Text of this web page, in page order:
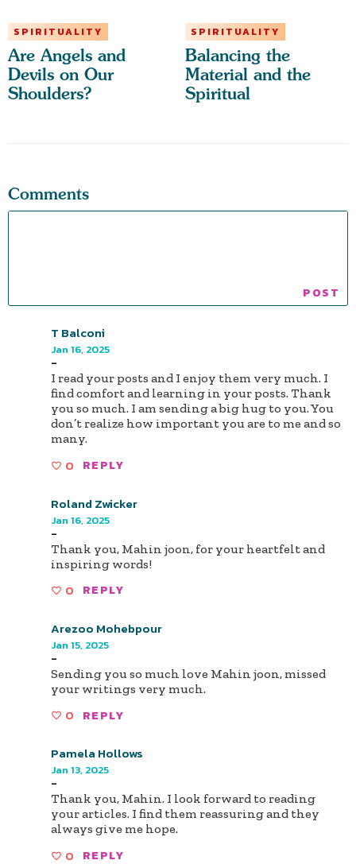
SPIRITUALITY
Are Angels and
Devils on Our
Shoulders?
SPIRITUALITY
Balancing the
Material and the
Spiritual
Comments
T Balconi
Jan 16, 2025
-
I read your posts and I enjoy them very much. I
find comfort and learning in your posts. Thank
you so much. I am sending a big hug to you. You
don’t realize how important you are to me and so
many.
0 REPLY
Roland Zwicker
Jan 16, 2025
-
Thank you, Mahin joon, for your heartfelt and
inspiring words!
0 REPLY
Arezoo Mohebpour
Jan 15, 2025
-
Sending you so much love Mahin joon, missed
your writings very much.
0 REPLY
Pamela Hollows
Jan 13, 2025
-
Thank you, Mahin. I look forward to reading
your articles. I find them reassuring and they
always give me hope.
0 REPLY